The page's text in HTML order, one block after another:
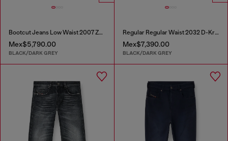
Bootcut Jeans Low Waist 2007 Zatiny
Mex$5,790.00
BLACK/DARK GREY
Regular Regular Waist 2032 D-Krooley Joggjeans®
Mex$7,390.00
BLACK/DARK GREY